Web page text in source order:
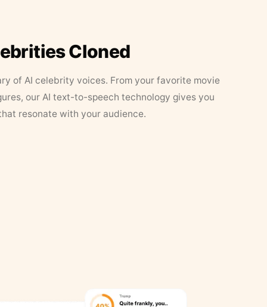
Cloned
of AI celebrity voices. From your favorite movie
our AI text-to-speech technology gives you
resonate with your audience.